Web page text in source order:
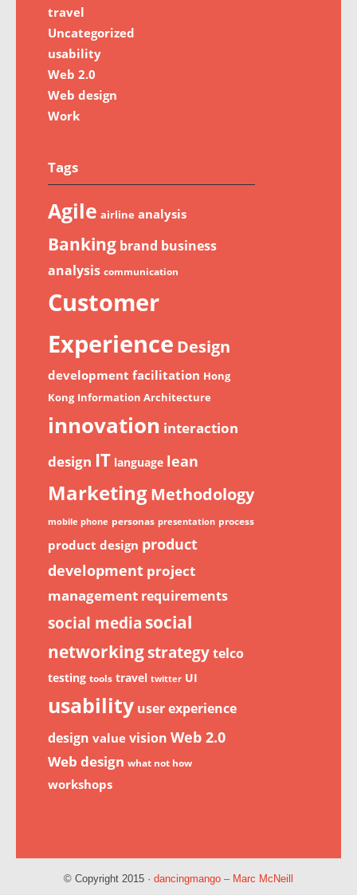
travel
Uncategorized
usability
Web 2.0
Web design
Work
Tags
Agile airline analysis
Banking brand business
analysis communication
Customer
Experience Design
development facilitation Hong
Kong Information Architecture
innovation interaction
design IT language lean
MarketingMethodology
mobile phone personas presentation process
product design product
development project
management requirements
social media social
networkingstrategytelco
testing tools travel twitter UI
usability user experience
design value vision Web 2.0
Web design what not how
workshops
© Copyright 2015 · dancingmango – Marc McNeill